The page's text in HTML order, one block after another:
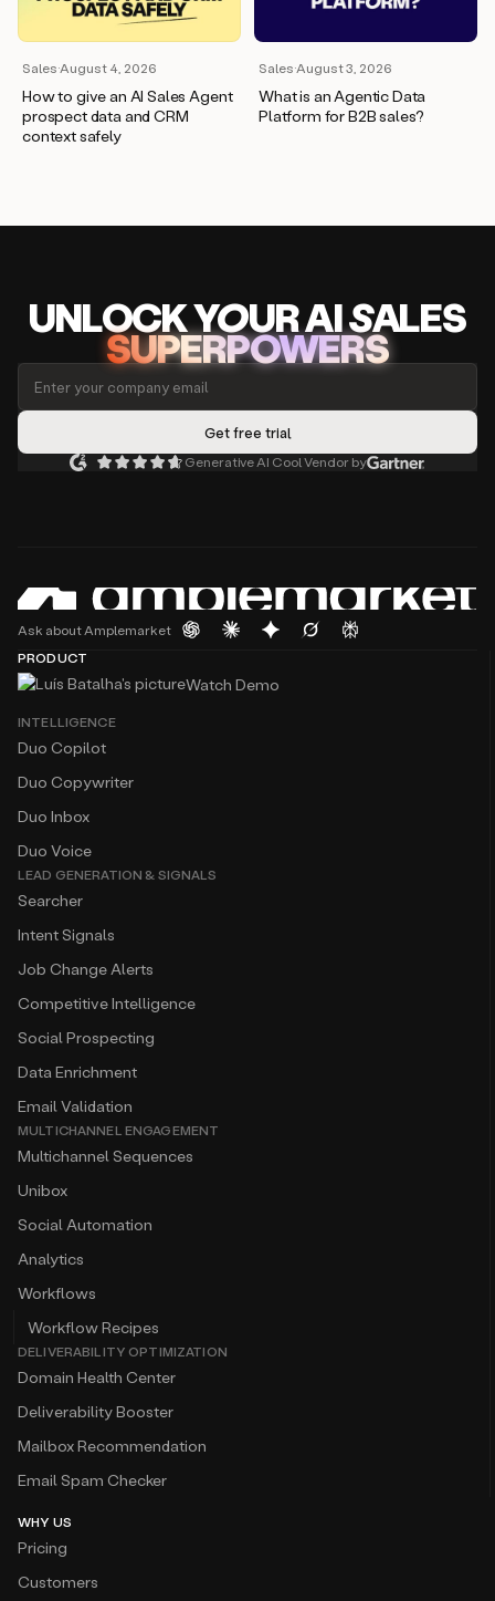
Sales·August 4, 2026
How to give an AI Sales Agent
prospect data and CRM
context safely
Sales·August 3, 2026
What is an Agentic Data
Platform for B2B sales?
SUPERPOWERS
Generative AI Cool Vendor by
Ask about Amplemarket
PRODUCT
INTELLIGENCE
Duo Copilot
Duo Copywriter
Duo Inbox
Duo Voice
LEAD GENERATION & SIGNALS
Searcher
Intent Signals
Job Change Alerts
Competitive Intelligence
Social Prospecting
Data Enrichment
Email Validation
MULTICHANNEL ENGAGEMENT
Multichannel Sequences
Unibox
Social Automation
Analytics
Workflows
Workflow Recipes
DELIVERABILITY OPTIMIZATION
Domain Health Center
Deliverability Booster
Mailbox Recommendation
Email Spam Checker
WHY US
Pricing
Customers
Wall Of Love